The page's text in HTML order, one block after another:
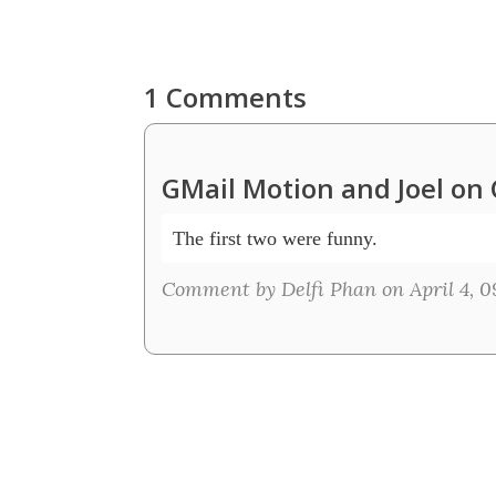
1 Comments
GMail Motion and Joel on
The first two were funny.
Comment by Delfi Phan on April 4,